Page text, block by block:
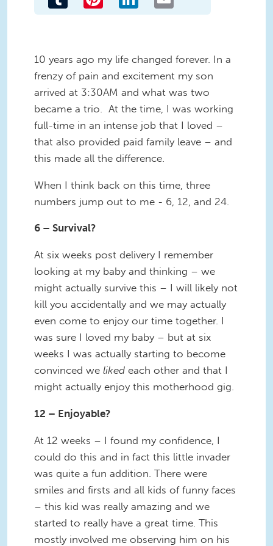
10 years ago my life changed forever. In a
frenzy of pain and excitement my son
arrived at 3:30AM and what was two
became a trio. At the time, I was working
full-time in an intense job that I loved –
that also provided paid family leave – and
this made all the difference.
When I think back on this time, three
numbers jump out to me - 6, 12, and 24.
6 – Survival?
At six weeks post delivery I remember
looking at my baby and thinking – we
might actually survive this – I will likely not
kill you accidentally and we may actually
even come to enjoy our time together. I
was sure I loved my baby – but at six
weeks I was actually starting to become
convinced we liked each other and that I
might actually enjoy this motherhood gig.
12 – Enjoyable?
At 12 weeks – I found my confidence, I
could do this and in fact this little invader
was quite a fun addition. There were
smiles and firsts and all kids of funny faces
– this kid was really amazing and we
started to really have a great time. This
mostly involved me observing him on his